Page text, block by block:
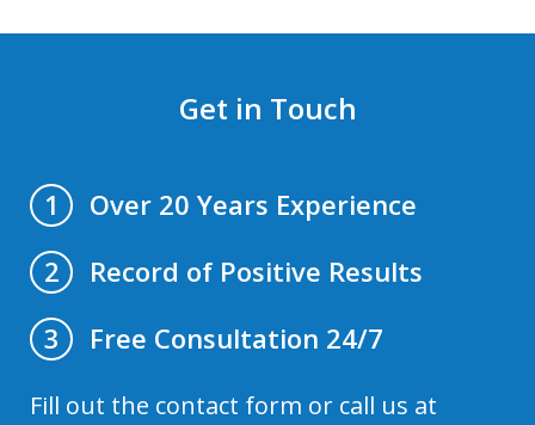
Get in Touch
1
Over 20 Years Experience
2
Record of Positive Results
3
Free Consultation 24/7
Fill out the contact form or call us at